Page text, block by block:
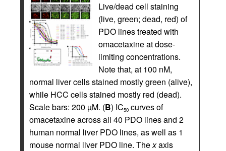
Live/dead cell staining
(live, green; dead, red) of
PDO lines treated with
omacetaxine at dose-
limiting concentrations.
Note that, at 100 nM,
normal liver cells stained mostly green (alive),
while HCC cells stained mostly red (dead).
Scale bars: 200 µM. (B) IC50 curves of
omacetaxine across all 40 PDO lines and 2
human normal liver PDO lines, as well as 1
mouse normal liver PDO line. Thexaxis